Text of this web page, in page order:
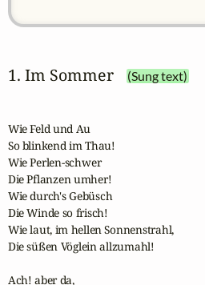
1. Im Sommer (Sung text)
Wie Feld und Au
So blinkend im Thau!
Wie Perlen-schwer
Die Pflanzen umher!
Wie durch's Gebüsch
Die Winde so frisch!
Wie laut, im hellen Sonnenstrahl,
Die süßen Vöglein allzumahl!
Ach! aber da,